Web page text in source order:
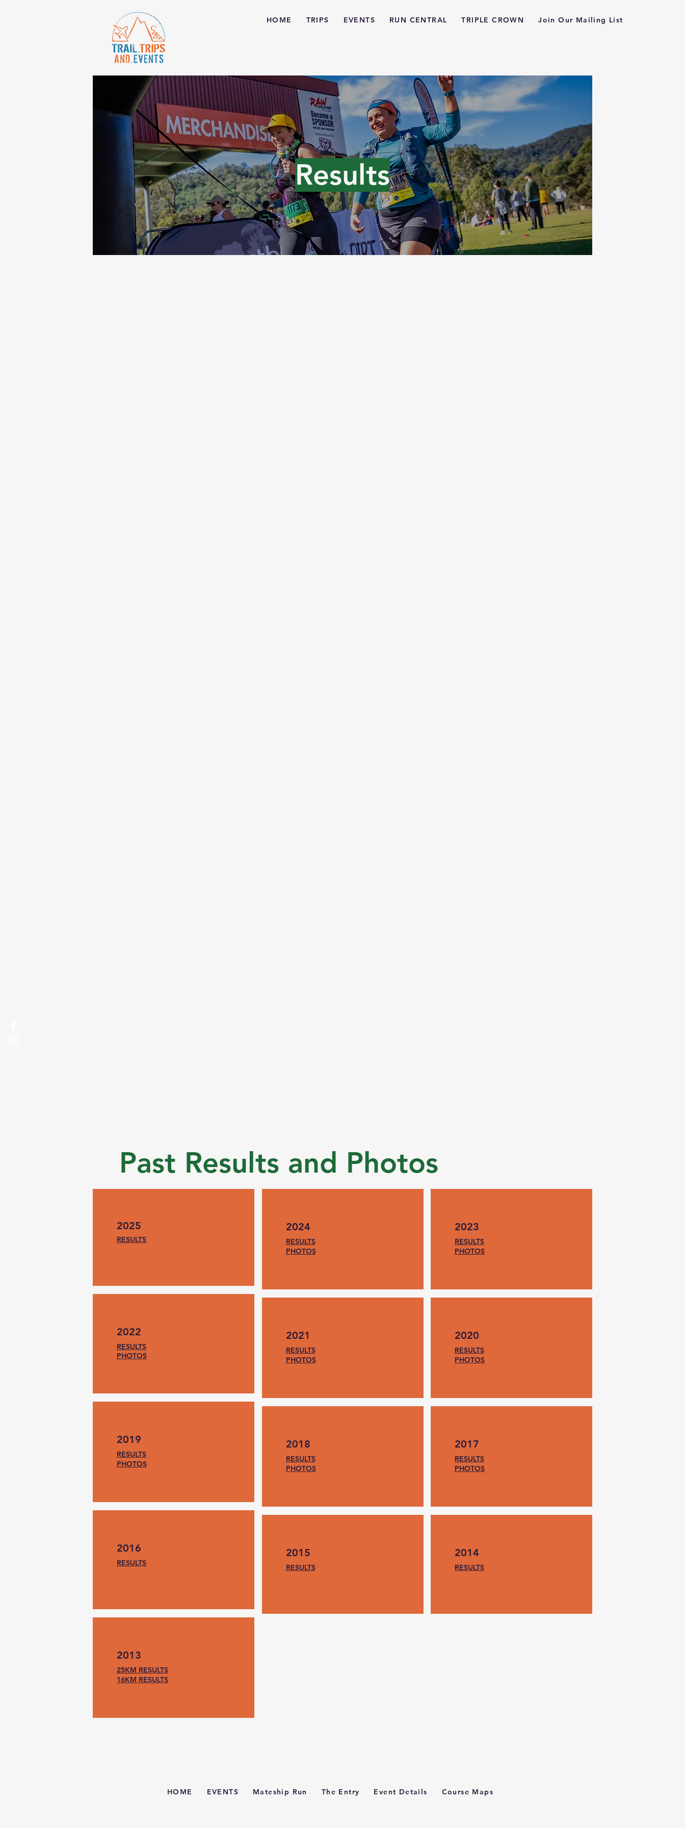
HOME TRIPS EVENTS RUN CENTRAL TRIPLE CROWN Join Our Mailing List
Results
Past Results and Photos
2025
RESULTS
2022
RESULTS
PHOTOS
2019
RESULTS
PHOTOS
2016
RESULTS
2013
25KM RESULTS
16KM RESULTS
2024
RESULTS
PHOTOS
2021
RESULTS
PHOTOS
2018
RESULTS
PHOTOS
2015
RESULTS
2023
RESULTS
PHOTOS
2020
RESULTS
PHOTOS
2017
RESULTS
PHOTOS
2014
RESULTS
HOME EVENTS Mateship Run The Entry Event Details Course Maps